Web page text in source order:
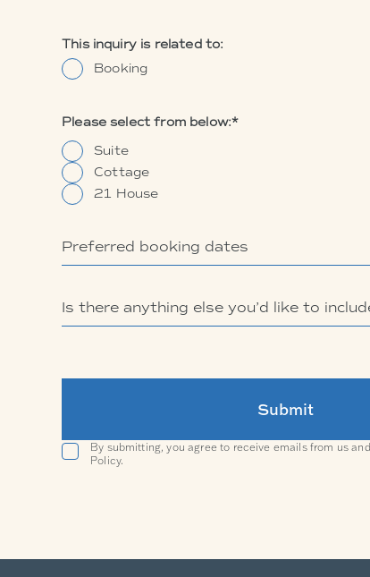
This inquiry is related to:
Booking
Please select from below:*
Suite
Cottage
21 House
By submitting, you agree to receive emails from us
Policy.